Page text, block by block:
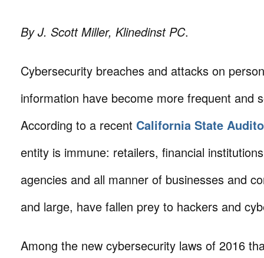
By J. Scott Miller, Klinedinst PC.
Cybersecurity breaches and attacks on
information have become more frequent and
According to a recent California State
entity is immune: retailers, financial
agencies and all manner of businesses and
and large, have fallen prey to hackers and
Among the new cybersecurity laws of 2016